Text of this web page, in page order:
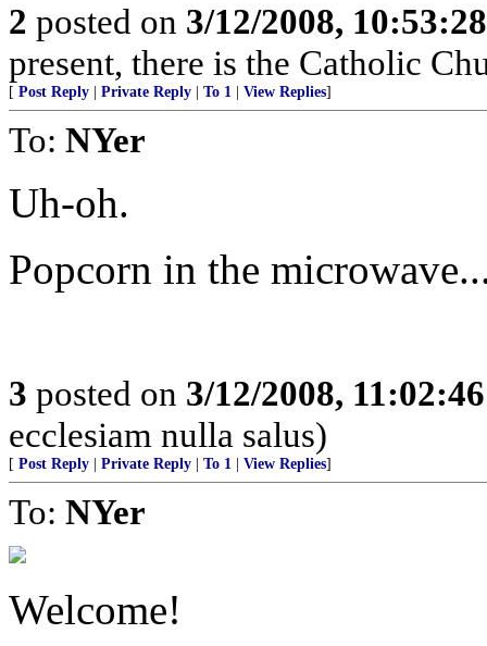
2 posted on 3/12/2008,
present, there is the Catholic
[ Post Reply Private Reply To 1 View Replies]
To: NYer
Uh-oh.
Popcorn in the
3 posted on 3/12/2008,
ecclesiam nulla salus)
[ Post Reply Private Reply To 1 View Replies]
To: NYer
Welcome!